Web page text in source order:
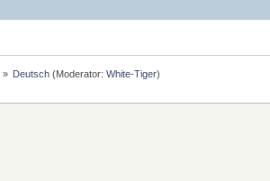
» Deutsch (Moderator:White-Tiger)